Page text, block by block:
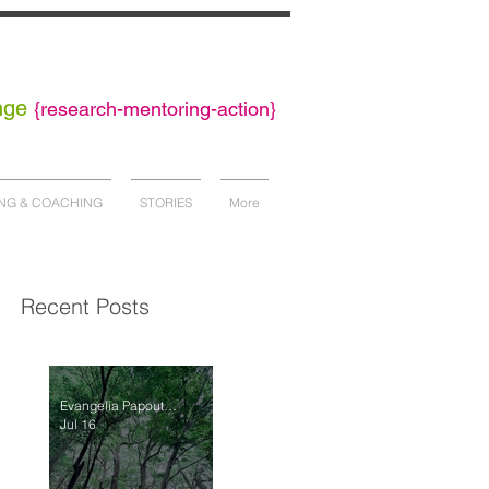
{research-mentoring-action}
& COACHING STORIES More
Recent Posts
Evangelia Papoutsaki
Jul 16